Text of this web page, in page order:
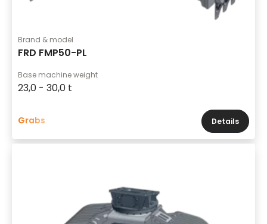
Brand & model
FRD FMP50-PL
Base machine weight
23,0 - 30,0 t
Grabs Details